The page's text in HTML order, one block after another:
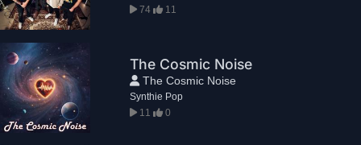
74
11
The Cosmic Noise
The Cosmic Noise
Synthie Pop
11
0